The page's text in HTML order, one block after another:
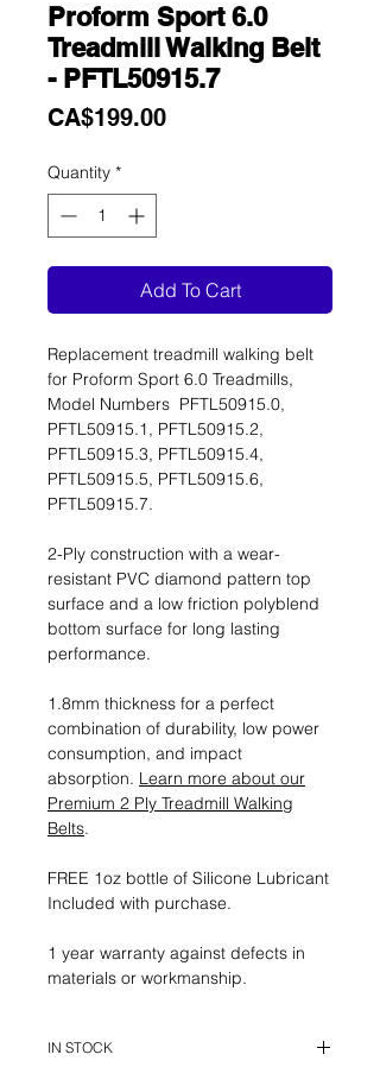
Proform Sport 6.0
Treadmill Walking Belt
- PFTL50915.7
CA$199.00Price
Quantity *
Add To Cart
Replacement treadmill walking belt
for Proform Sport 6.0 Treadmills,
Model Numbers PFTL50915.0,
PFTL50915.1, PFTL50915.2,
PFTL50915.3, PFTL50915.4,
PFTL50915.5, PFTL50915.6,
PFTL50915.7.
2-Ply construction with a wear-
resistant PVC diamond pattern top
surface and a low friction polyblend
bottom surface for long lasting
performance.
1.8mm thickness for a perfect
combination of durability, low power
consumption, and impact
absorption. Learn more about our
Premium 2 Ply Treadmill Walking
Belts.
FREE 1oz bottle of Silicone Lubricant
Included with purchase.
1 year warranty against defects in
materials or workmanship.
IN STOCK